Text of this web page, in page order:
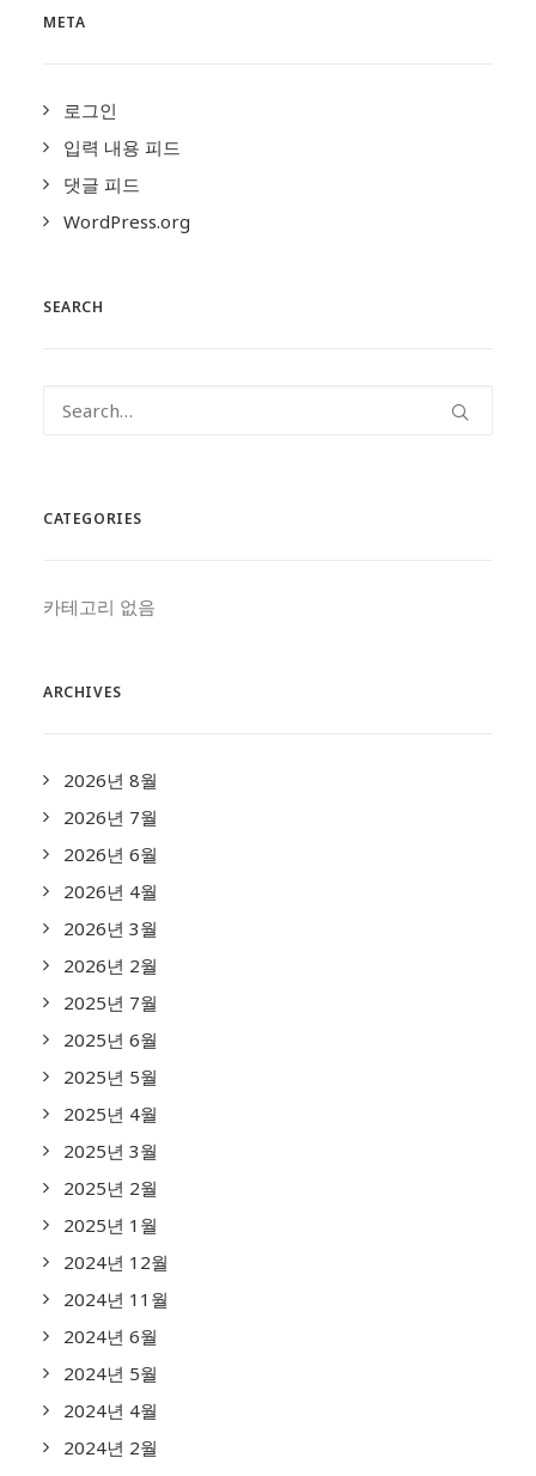
META
로그인
입력 내용 피드
댓글 피드
WordPress.org
SEARCH
CATEGORIES
카테고리 없음
ARCHIVES
2026년 8월
2026년 7월
2026년 6월
2026년 4월
2026년 3월
2026년 2월
2025년 7월
2025년 6월
2025년 5월
2025년 4월
2025년 3월
2025년 2월
2025년 1월
2024년 12월
2024년 11월
2024년 6월
2024년 5월
2024년 4월
2024년 2월